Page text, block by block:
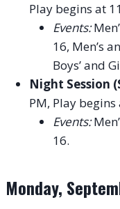
Play begins at
Events:
16, Men’s
Boys’ and
Night Session
PM, Play
Events:
16.
Monday,